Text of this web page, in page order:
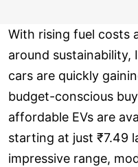
With rising fuel costs
around sustainability,
cars are quickly
budget-conscious
affordable EVs are
starting at just ₹7.49
impressive range,